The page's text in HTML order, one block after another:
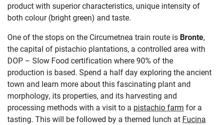
product with superior characteristics, unique intensity of
both colour (bright green) and taste.
One of the stops on the Circumetnea train route is Bronte,
the capital of pistachio plantations, a controlled area with
DOP – Slow Food certification where 90% of the
production is based. Spend a half day exploring the ancient
town and learn more about this fascinating plant and
morphology, its properties, and its harvesting and
processing methods with a visit to a pistachio farm for a
tasting. This will be followed by a themed lunch at Fucina